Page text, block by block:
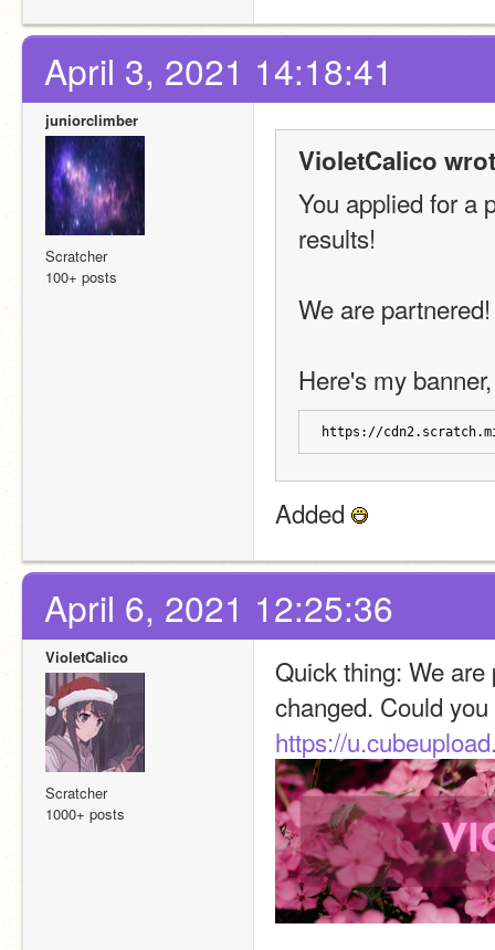
April 3, 2021 14:18:41
juniorclimber
Scratcher
100+ posts
VioletCalico
You applied for a
results!
We are partnered!
Here's my
https://
Added
April 6, 2021 12:25:36
VioletCalico
Scratcher
1000+ posts
Quick thing: We
changed. Could
https://